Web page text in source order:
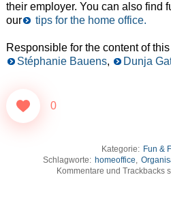
their employer. You can also find
our
tips for the home office.
Responsible for the content of
Stéphanie Bauens, Dunja
0
Kategorie: Fun &
Schlagworte: homeoffice,
Kommentare und Trackbacks